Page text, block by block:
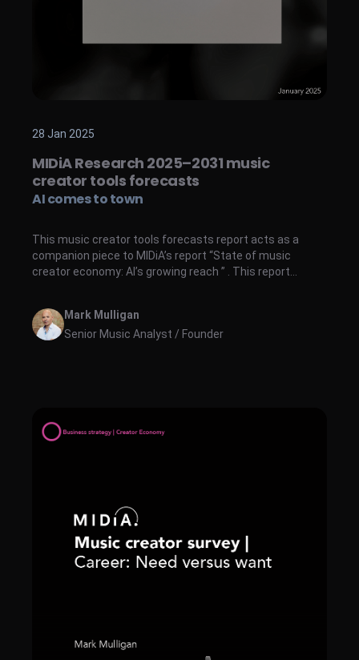
28 Jan 2025
MIDiA Research 2025–2031 music
creator tools forecasts
AI comes to town
This music creator tools forecasts report acts as a
companion piece to MIDiA’s report “State of music
creator economy: AI’s growing reach ” . This report
the following categories: S...
Mark Mulligan
Senior Music Analyst / Founder